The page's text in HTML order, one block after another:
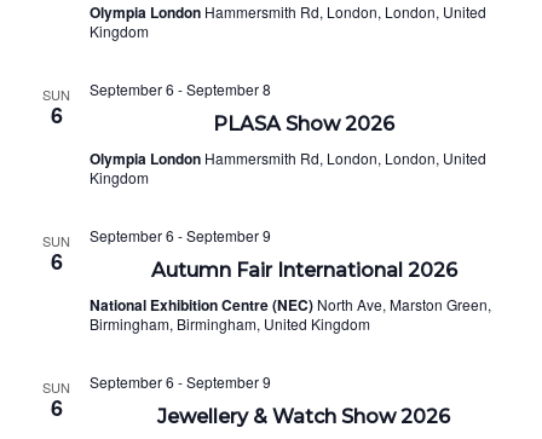
Olympia London Hammersmith Rd, London, London, United
Kingdom
SUN
6
September 6 -September 8
PLASA Show 2026
Olympia London Hammersmith Rd, London, London, United
Kingdom
SUN
6
September 6 -September 9
Autumn Fair International 2026
National Exhibition Centre (NEC) North Ave, Marston Green,
Birmingham, Birmingham, United Kingdom
SUN
6
September 6 -September 9
Jewellery & Watch Show 2026